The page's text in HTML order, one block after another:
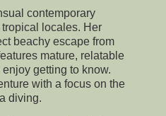
contemporary
locales. Her
beachy escape from
mature, relatable
getting to know.
with a focus on the
diving.